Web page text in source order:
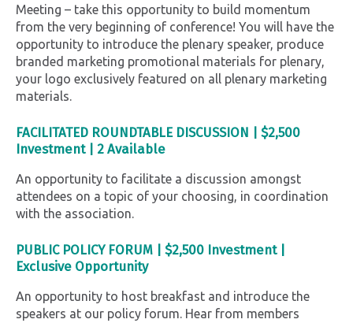
Meeting – take this opportunity to build momentum
from the very beginning of conference! You will have the
opportunity to introduce the plenary speaker, produce
branded marketing promotional materials for plenary,
your logo exclusively featured on all plenary marketing
materials.
FACILITATED ROUNDTABLE DISCUSSION | $2,500
Investment | 2 Available
An opportunity to facilitate a discussion amongst
attendees on a topic of your choosing, in coordination
with the association.
PUBLIC POLICY FORUM |
$2,500 Investment |
Exclusive Opportunity
An opportunity to host breakfast and introduce the
speakers at our policy forum. Hear from members